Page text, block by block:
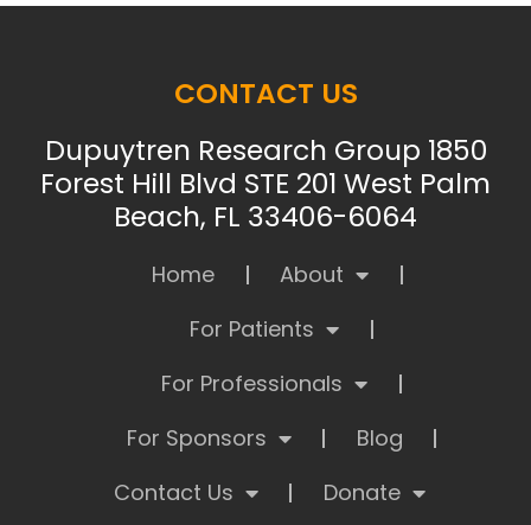
CONTACT US
Dupuytren Research Group 1850
Forest Hill Blvd STE 201 West Palm
Beach, FL 33406-6064
Home
About
For Patients
For Professionals
For Sponsors
Blog
Contact Us
Donate